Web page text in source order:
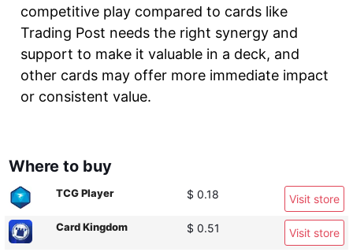
competitive play compared to cards like
Trading Post needs the right synergy and
support to make it valuable in a deck, and
other cards may offer more immediate impact
or consistent value.
Where to buy
TCG Player $ 0.18 Visit store
Card Kingdom $ 0.51 Visit store